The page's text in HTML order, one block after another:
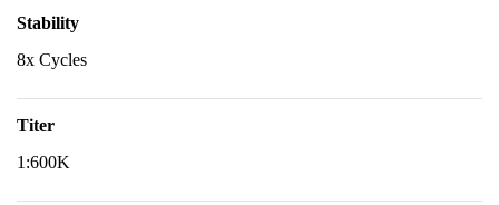
Stability
8x Cycles
Titer
1:600K